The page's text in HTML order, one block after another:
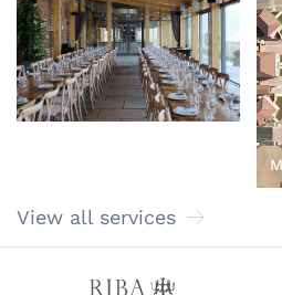
View all services